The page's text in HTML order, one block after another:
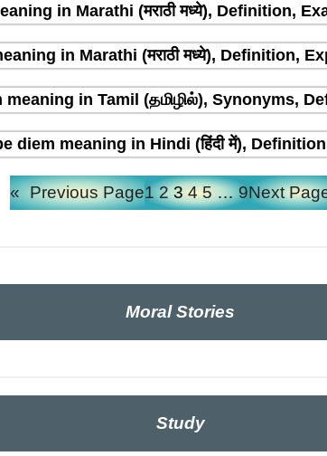
in Marathi (मराठी मध्ये), Definition,
in Marathi (मराठी मध्ये), Definition,
meaning in Tamil (தமிழில்), Synonyms,
diem meaning in Hindi (हिंदी में),
« Previous Page1 2 3 4 5 … 9Next
Moral Stories
Study